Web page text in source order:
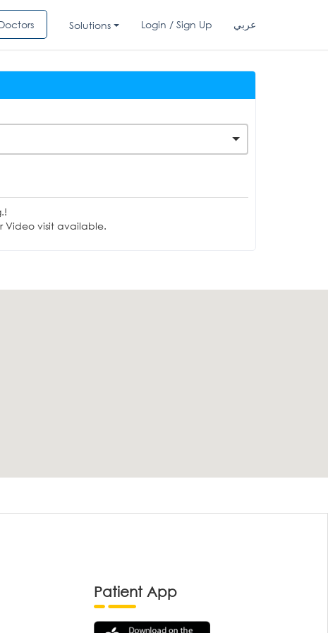
Solutions Login / Sign Up عربي
Video visit available.
Patient App